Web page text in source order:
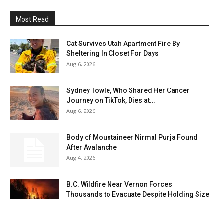
Most Read
Cat Survives Utah Apartment Fire By
Sheltering In Closet For Days
Aug 6, 2026
Sydney Towle, Who Shared Her Cancer
Journey on TikTok, Dies at...
Aug 6, 2026
Body of Mountaineer Nirmal Purja Found
After Avalanche
Aug 4, 2026
B.C. Wildfire Near Vernon Forces
Thousands to Evacuate Despite Holding Size